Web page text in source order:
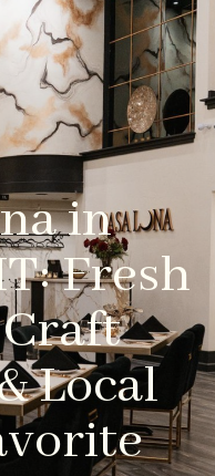
in
Fresh
Local